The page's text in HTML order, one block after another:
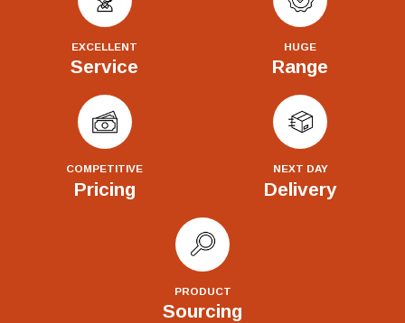
EXCELLENT
Service
HUGE
Range
COMPETITIVE
Pricing
NEXT DAY
Delivery
PRODUCT
Sourcing